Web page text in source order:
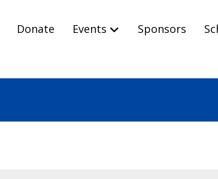
Donate Events Sponsors